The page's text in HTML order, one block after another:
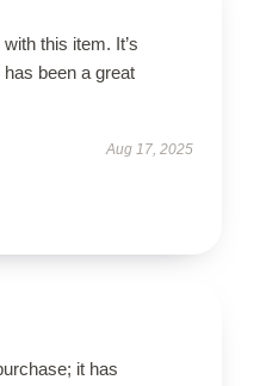
this item. It’s
been a great
Aug 17, 2025
it has